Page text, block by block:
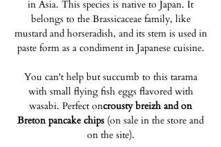
in Asia. This species is native to Japan. It
belongs to the Brassicaceae family, like
mustard and horseradish, and its stem is used in
paste form as a condiment in Japanese cuisine.
You can't help but succumb to this tarama
with small flying fish eggs flavored with
wasabi. Perfect oncrousty breizh and on
Breton pancake chips (on sale in the store and
on the site).